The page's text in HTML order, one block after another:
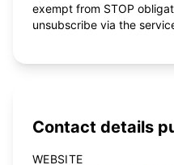
exempt from STOP
unsubscribe via the
Contact details
WEBSITE